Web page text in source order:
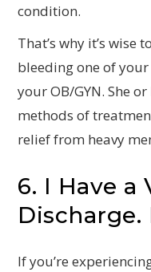
condition.
That’s why it’s wise
bleeding one of
your OB/GYN. She
methods of
relief from heavy
6. I Have a
If you’re